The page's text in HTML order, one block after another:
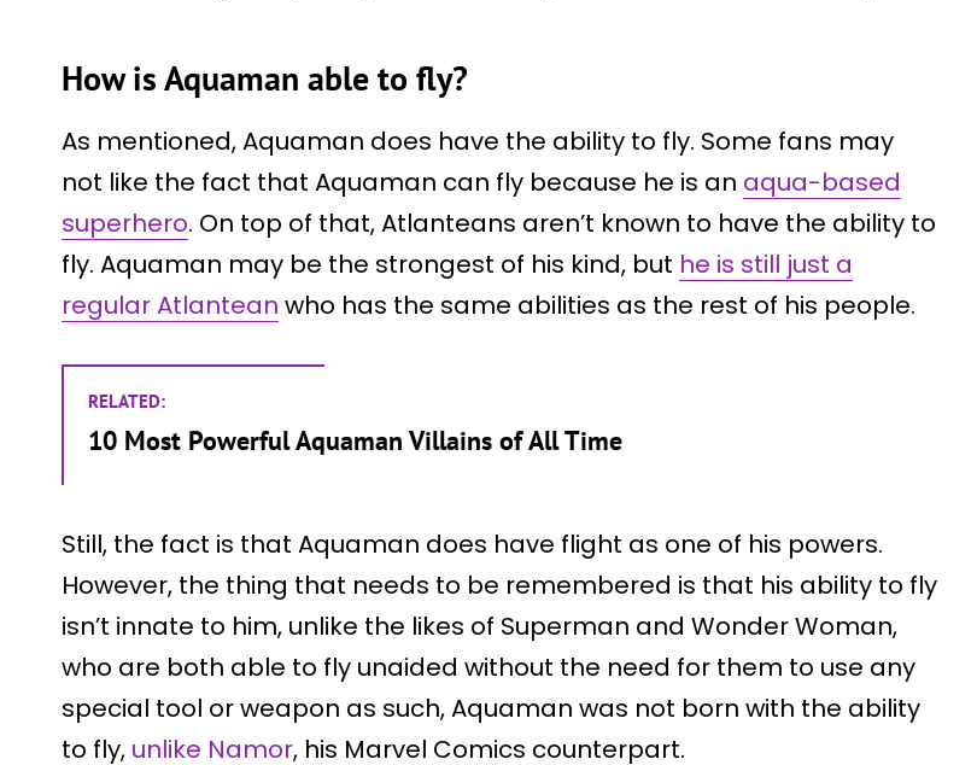
How is Aquaman able to fly?
As mentioned, Aquaman does have the ability to fly. Some fans may
not like the fact that Aquaman can fly because he is an aqua-based
superhero. On top of that, Atlanteans aren’t known to have the ability to
fly. Aquaman may be the strongest of his kind, but he is still just a
regular Atlantean who has the same abilities as the rest of his people.
RELATED:
10 Most Powerful Aquaman Villains of All Time
Still, the fact is that Aquaman does have flight as one of his powers.
However, the thing that needs to be remembered is that his ability to fly
isn’t innate to him, unlike the likes of Superman and Wonder Woman,
who are both able to fly unaided without the need for them to use any
special tool or weapon as such, Aquaman was not born with the ability
to fly, unlike Namor, his Marvel Comics counterpart.